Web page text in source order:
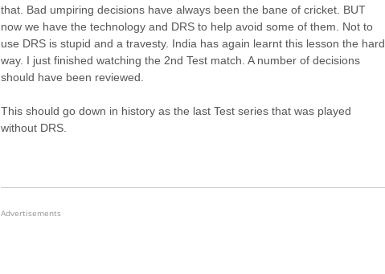
that. Bad umpiring decisions have always been the bane of cricket. BUT
now we have the technology and DRS to help avoid some of them. Not to
use DRS is stupid and a travesty. India has again learnt this lesson the hard
way. I just finished watching the 2nd Test match. A number of decisions
should have been reviewed.
This should go down in history as the last Test series that was played
without DRS.
Advertisements